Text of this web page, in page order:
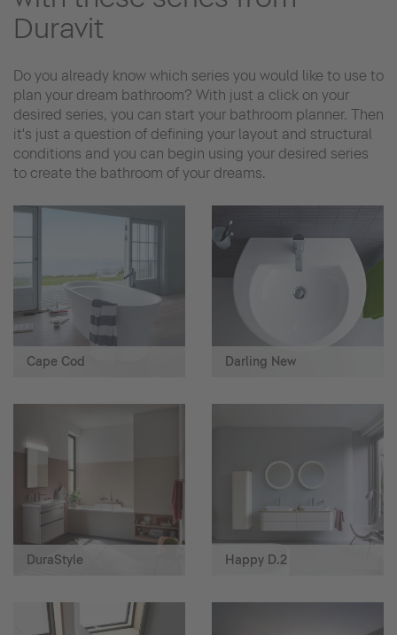
Duravit
Do you already know which series you would like to use to
plan your dream bathroom? With just a click on your
desired series, you can start your bathroom planner. Then
it's just a question of defining your layout and structural
conditions and you can begin using your desired series
to create the bathroom of your dreams.
Cape Cod Darling New
DuraStyle Happy D.2